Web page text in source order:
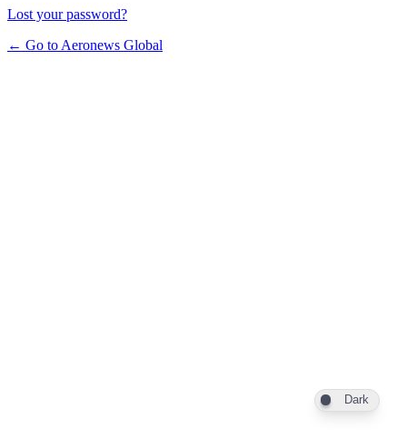
Lost your password?
← Go to Aeronews Global
Dark